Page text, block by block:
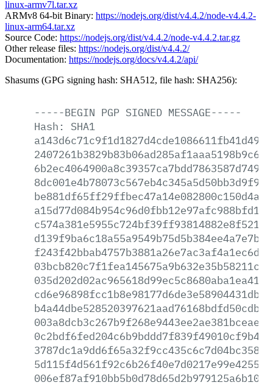
linux-armv7l.tar.xz
ARMv8 64-bit Binary: https://nodejs.org/dist/v4.4.2/node-v4.4.2-
linux-arm64.tar.xz
Source Code: https://nodejs.org/dist/v4.4.2/node-v4.4.2.tar.gz
Other release files: https://nodejs.org/dist/v4.4.2/
Documentation: https://nodejs.org/docs/v4.4.2/api/
Shasums (GPG signing hash: SHA512, file hash: SHA256):
-----BEGIN PGP SIGNED MESSAGE-----
Hash:
SHA1